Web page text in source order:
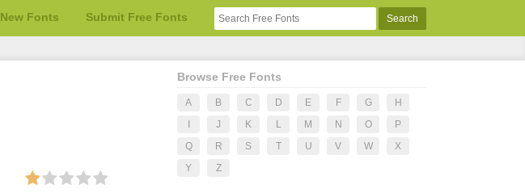
New Fonts Submit Free Fonts
Browse Free Fonts
A B C D E F G
H
J K L M N O
P
Q
R S T U V W
X
Y
Z